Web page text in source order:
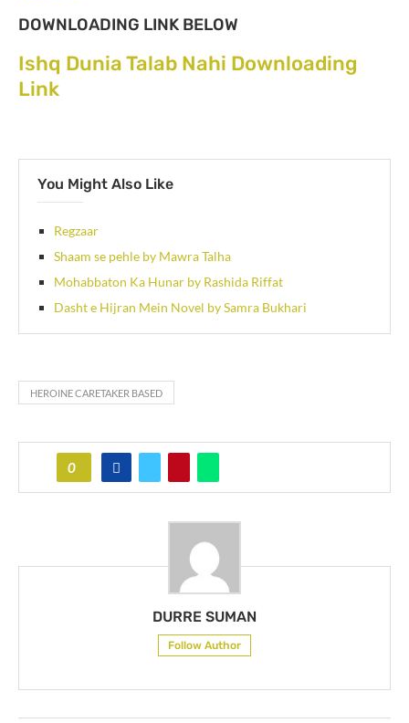
DOWNLOADING LINK BELOW
Ishq Dunia Talab Nahi Downloading
Link
You Might Also Like
Regzaar
Shaam se pehle by Mawra Talha
Mohabbaton Ka Hunar by Rashida Riffat
Dasht e Hijran Mein Novel by Samra Bukhari
HEROINE CARETAKER BASED
0
DURRE SUMAN
Follow Author